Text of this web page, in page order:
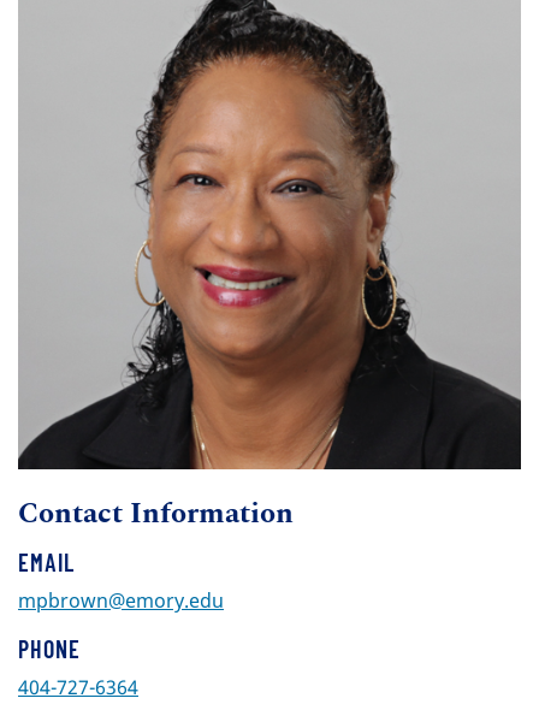
Contact Information
EMAIL
mpbrown@emory.edu
PHONE
404-727-6364